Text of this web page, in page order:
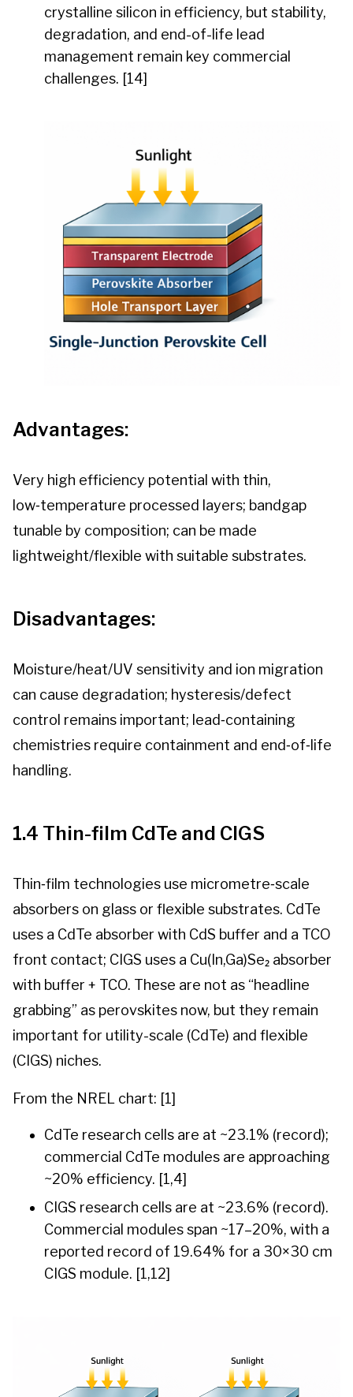
crystalline silicon in efficiency, but stability,
degradation, and end-of-life lead
management remain key commercial
challenges. [14]
Advantages:
Very high efficiency potential with thin,
low‑temperature processed layers; bandgap
tunable by composition; can be made
lightweight/flexible with suitable substrates.
Disadvantages:
Moisture/heat/UV sensitivity and ion migration
can cause degradation; hysteresis/defect
control remains important; lead‑containing
chemistries require containment and end‑of‑life
handling.
1.4 Thin-film CdTe and CIGS
Thin‑film technologies use micrometre‑scale
absorbers on glass or flexible substrates. CdTe
uses a CdTe absorber with CdS buffer and a TCO
front contact; CIGS uses a Cu(In,Ga)Se₂ absorber
with buffer + TCO. These are not as “headline
grabbing” as perovskites now, but they remain
important for utility-scale (CdTe) and flexible
(CIGS) niches.
From the NREL chart: [1]
CdTe research cells are at ~23.1% (record);
commercial CdTe modules are approaching
~20% efficiency. [1,4]
CIGS research cells are at ~23.6% (record).
Commercial modules span ~17–20%, with a
reported record of 19.64% for a 30×30 cm
CIGS module. [1,12]